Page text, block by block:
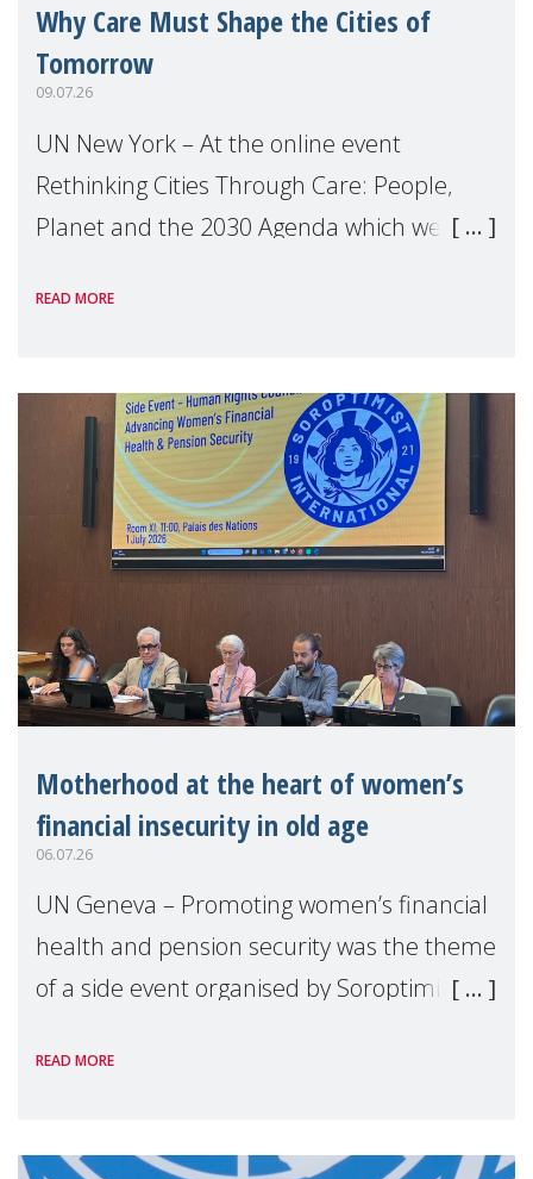
Why Care Must Shape the Cities of
Tomorrow
09.07.26
UN New York – At the online event
Rethinking Cities Through Care: People,
Planet and the 2030 Agenda which we
Level Political Forum (HLPF), experts and
READ MORE
Motherhood at the heart of women’s
financial insecurity in old age
06.07.26
UN Geneva – Promoting women’s financial
health and pension security was the theme
of a side event organised by Soroptimist
the 62nd session of the United Nations H
READ MORE